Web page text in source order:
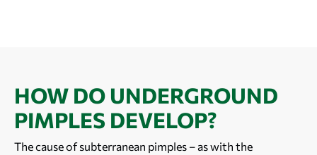
HOW DO UNDERGROUND
PIMPLES DEVELOP?
The cause of subterranean pimples – as with the